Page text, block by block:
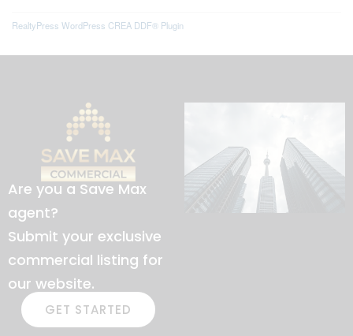
RealtyPress WordPress CREA DDF® Plugin
Are you a Save Max
agent?
Submit your exclusive
commercial listing for
our website.
GET STARTED